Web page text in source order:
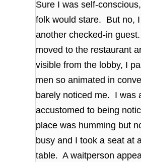
Sure I was self-
folk would stare. But no,
another checked-in
moved to the restaurant
visible from the lobby, I
men so animated in
barely noticed me. I was
accustomed to being
place was humming but
busy and I took a seat at
table. A waitperson